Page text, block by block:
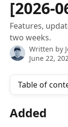
[2026-
Features,
two weeks.
Written by
June 22,
Table of
Added